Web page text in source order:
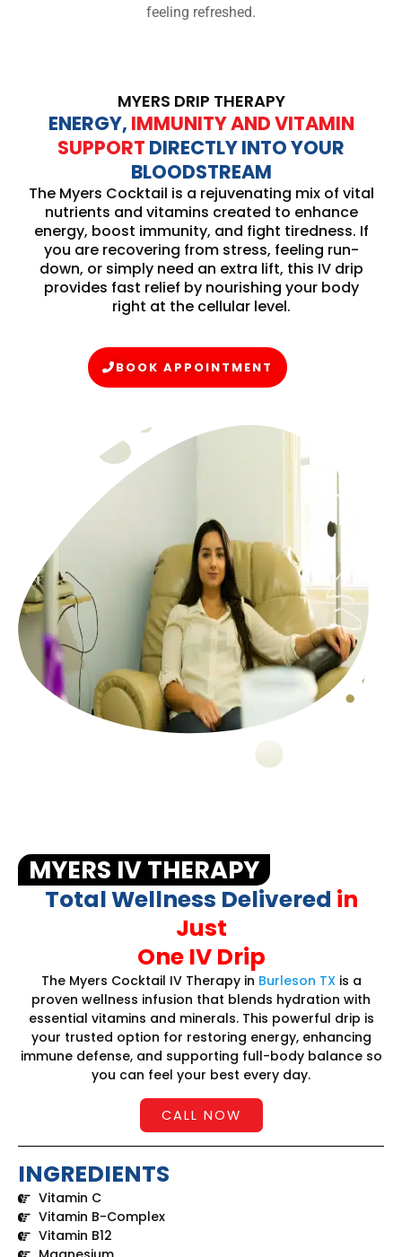
feeling refreshed.
MYERS DRIP THERAPY
ENERGY, IMMUNITY AND VITAMIN
SUPPORT DIRECTLY INTO YOUR
BLOODSTREAM
The Myers Cocktail is a rejuvenating mix of vital
nutrients and vitamins created to enhance
energy, boost immunity, and fight tiredness. If
you are recovering from stress, feeling run-
down, or simply need an extra lift, this IV drip
provides fast relief by nourishing your body
right at the cellular level.
BOOK APPOINTMENT
MYERS IV THERAPY
Total Wellness Delivered in
Just
One IV Drip
The Myers Cocktail IV Therapy in Burleson TXis a
proven wellness infusion that blends hydration with
essential vitamins and minerals. This powerful drip is
your trusted option for restoring energy, enhancing
immune defense, and supporting full-body balance so
you can feel your best every day.
CALL NOW
INGREDIENTS
Vitamin C
Vitamin B-Complex
Vitamin B12